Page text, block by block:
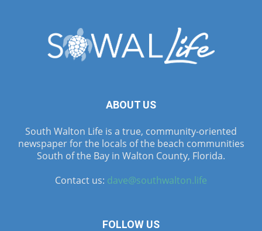
ABOUT US
South Walton Life is a true, community-oriented
newspaper for the locals of the beach communities
South of the Bay in Walton County, Florida.
Contact us: dave@southwalton.life
FOLLOW US